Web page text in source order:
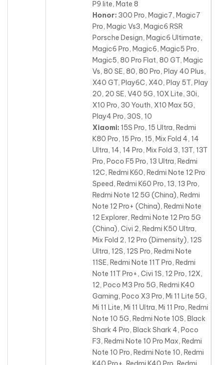
P9 lite, Mate 8
Honor: 300 Pro, Magic7, Magic7
Pro, Magic Vs3, Magic6 RSR
Porsche Design, Magic6 Ultimate,
Magic6 Pro, Magic6, Magic5 Pro,
Magic5, 80 Pro Flat, 80 GT, Magic
Vs, 80 SE, 80, 80 Pro, Play 40 Plus,
X40 GT, Play6C, X40, Play 5T, Play
20, 20 SE, V40 5G, 10X Lite, 30i,
X10 Pro, 30 Youth, X10 Max 5G,
Play4 Pro, 30S, 10
Xiaomi: 15S Pro, 15 Ultra, Redmi
K80 Pro, 15 Pro, 15, Mix Fold 4, 14
Ultra, 14, 14 Pro, Mix Fold 3, 13T, 13T
Pro, Poco F5 Pro, 13 Ultra, Redmi
12C, Redmi K60, Redmi Note 12 Pro
Speed, Redmi K60 Pro, 13, 13 Pro,
Redmi Note 12 5G (China), Redmi
Note 12 Pro+ (China), Redmi Note
12 Explorer, Redmi Note 12 Pro 5G
(China), Civi 2, Redmi K50 Ultra,
Mix Fold 2, 12 Pro (Dimensity), 12S
Ultra, 12S, 12S Pro, Redmi Note
11SE, Redmi Note 11T Pro, Redmi
Note 11T Pro+, Civi 1S, 12 Pro, 12X,
12, Poco M3 Pro 5G, Redmi K40
Gaming, Poco X3 Pro, Mi 11 Lite 5G,
Mi 11 Lite, Mi 11 Ultra, Mi 11 Pro, Redmi
Note 10 5G, Redmi Note 10S, Black
Shark 4 Pro, Black Shark 4, Poco
F3, Redmi Note 10 Pro Max, Redmi
Note 10 Pro, Redmi Note 10, Redmi